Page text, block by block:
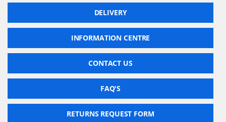
DELIVERY
INFORMATION CENTRE
CONTACT US
FAQ'S
RETURNS REQUEST FORM